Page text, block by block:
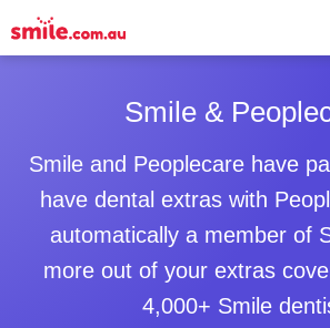
Smile &
Smile and Peoplecare have
have dental extras with
automatically a member of
more out of your extras
4,000+ Smile